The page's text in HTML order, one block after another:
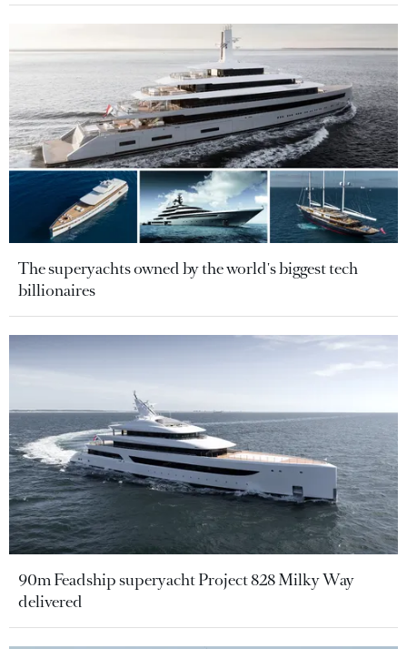
The superyachts owned by the world's biggest tech
billionaires
90m Feadship superyacht Project 828 Milky Way
delivered